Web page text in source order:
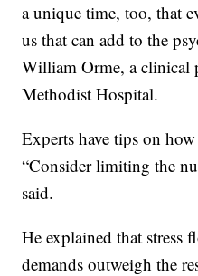
a unique time, too, that
us that can add to the
William Orme, a clinical
Methodist Hospital.
Experts have tips on
“Consider limiting the
said.
He explained that stress
demands outweigh the